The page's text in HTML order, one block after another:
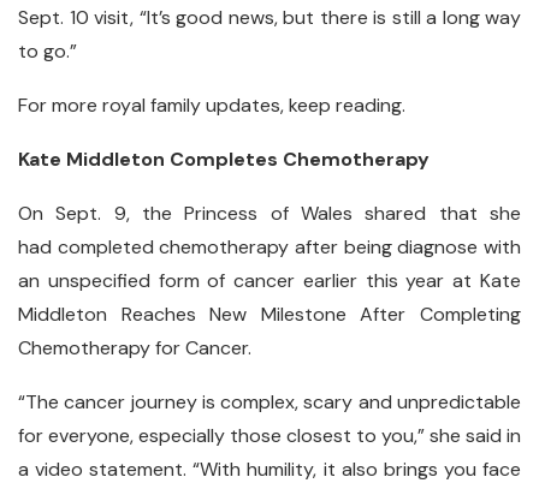
Sept. 10 visit, “It’s good news, but there is still a long way
to go.”
For more royal family updates, keep reading.
Kate Middleton Completes Chemotherapy
On Sept. 9, the Princess of Wales shared that she
had completed chemotherapy after being diagnose with
an unspecified form of cancer earlier this year at Kate
Middleton Reaches New Milestone After Completing
Chemotherapy for Cancer.
“The cancer journey is complex, scary and unpredictable
for everyone, especially those closest to you,” she said in
a video statement. “With humility, it also brings you face